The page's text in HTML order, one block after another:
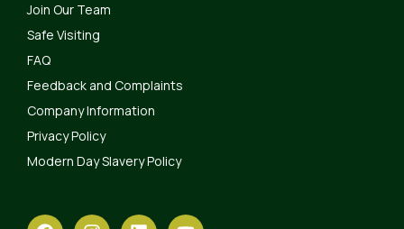
Join Our Team
Safe Visiting
FAQ
Feedback and Complaints
Company Information
Privacy Policy
Modern Day Slavery Policy